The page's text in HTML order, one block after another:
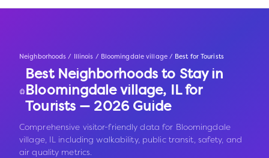
Neighborhoods / Illinois / Bloomingdale village / Best for Tourists
Best Neighborhoods to Stay in
Bloomingdale village, ILfor
Tourists — 2026 Guide
Comprehensive visitor-friendly data for Bloomingdale
village, IL including walkability, public transit, safety, and
air quality metrics.